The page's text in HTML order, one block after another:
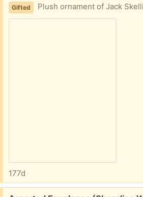
Gifted Plush ornament of Jack Skellington from
177d